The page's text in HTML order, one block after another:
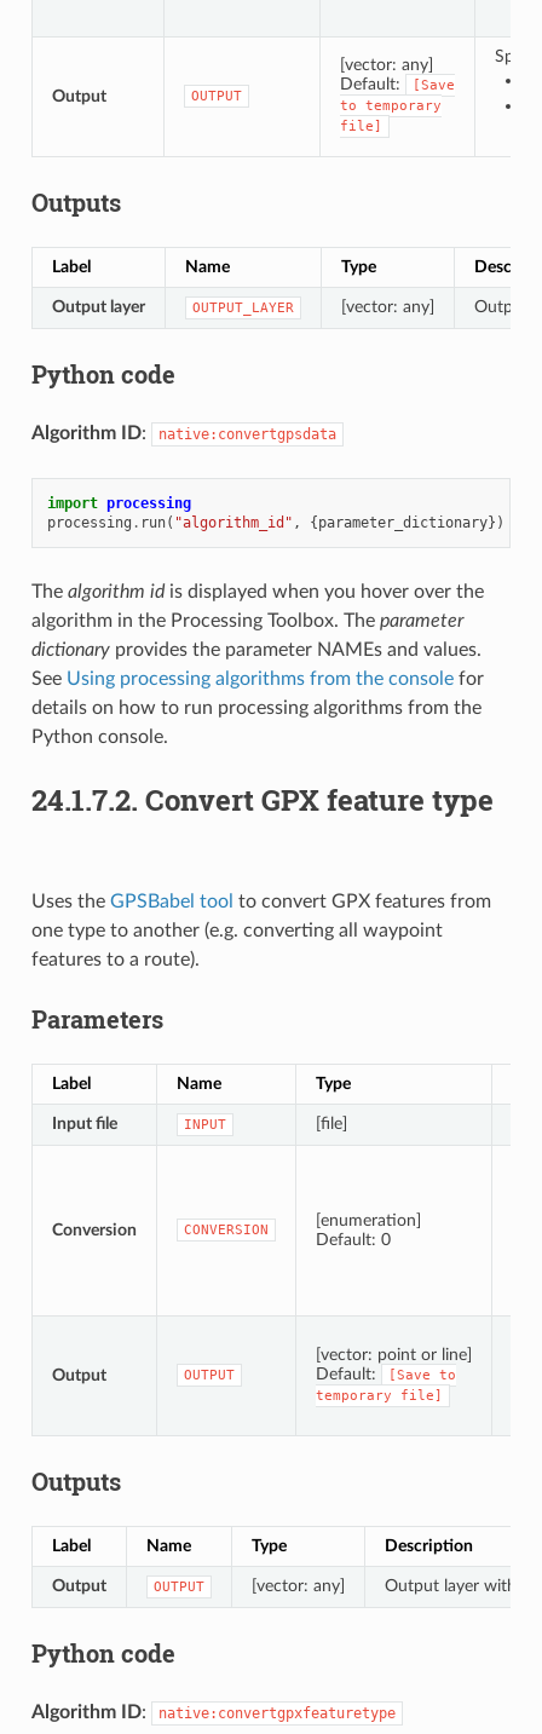
Output OUTPUT
[vector: any]
Default:
[Save
to
temporary
file]
Outputs
Label Name Type
Output layer OUTPUT_LAYER [vector: any] Output
Python code
Algorithm ID: native:convertgpsdata
import processing
processing . run( "algorithm_id" , {parameter_dictionary})
The algorithm idis displayed when you hover over the
algorithm in the Processing Toolbox. The parameter
dictionaryprovides the parameter NAMEs and values.
See Using processing algorithms from the consolefor
details on how to run processing algorithms from the
Python console.
24.1.7.2. Convert GPX feature type
Uses the GPSBabel tool to convert GPX features from
one type to another (e.g. converting all waypoint
features to a route).
Parameters
Label Name Type
Input file INPUT [file]
Conversion CONVERSION
[enumeration]
Default: 0
Output OUTPUT
[vector: point or line]
Default:
[Save
to
temporary
file]
Outputs
Label Name Type Description
Output OUTPUT [vector: any] Output layer with
Python code
Algorithm ID: native:convertgpxfeaturetype